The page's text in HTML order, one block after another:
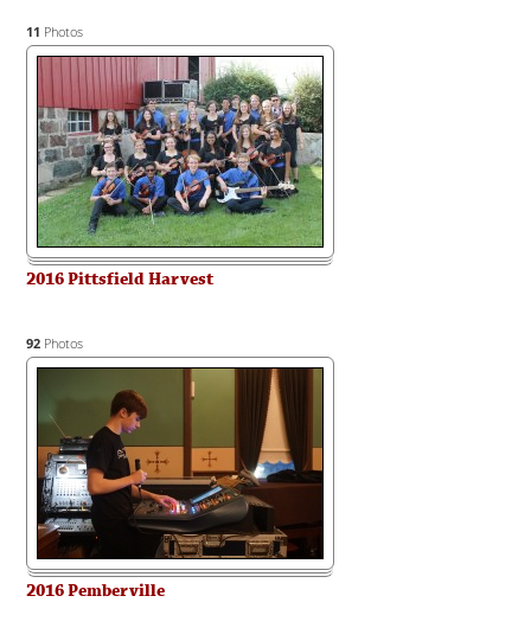
11 Photos
2016 Pittsfield Harvest
92 Photos
2016 Pemberville